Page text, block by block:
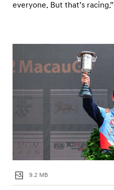
everyone. But that’s racing.”
9.2 MB